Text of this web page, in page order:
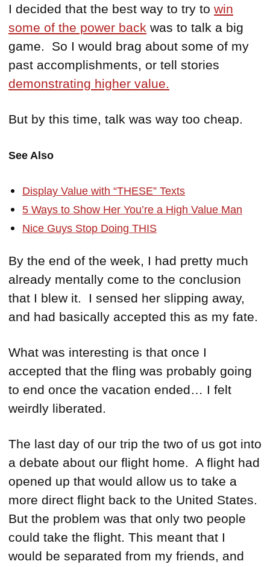
I decided that the best way to try to win
some of the power back was to talk a big
game. So I would brag about some of my
past accomplishments, or tell stories
demonstrating higher value.
But by this time, talk was way too cheap.
See Also
Display Value with “THESE” Texts
5 Ways to Show Her You’re a High Value Man
Nice Guys Stop Doing THIS
By the end of the week, I had pretty much
already mentally come to the conclusion
that I blew it. I sensed her slipping away,
and had basically accepted this as my fate.
What was interesting is that once I
accepted that the fling was probably going
to end once the vacation ended… I felt
weirdly liberated.
The last day of our trip the two of us got into
a debate about our flight home. A flight had
opened up that would allow us to take a
more direct flight back to the United States.
But the problem was that only two people
could take the flight. This meant that I
would be separated from my friends, and